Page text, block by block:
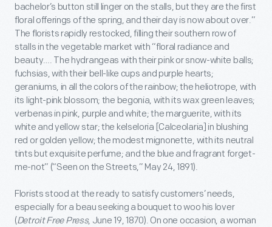
bachelor’s button still linger on the stalls, but they are the first
floral offerings of the spring, and their day is now about over.”
The florists rapidly restocked, filling their southern row of
stalls in the vegetable market with “floral radiance and
beauty…. The hydrangeas with their pink or snow-white balls;
fuchsias, with their bell-like cups and purple hearts;
geraniums, in all the colors of the rainbow; the heliotrope, with
its light-pink blossom; the begonia, with its wax green leaves;
verbenas in pink, purple and white; the marguerite, with its
white and yellow star; the kelseloria [Calceolaria] in blushing
red or golden yellow; the modest mignonette, with its neutral
tints but exquisite perfume; and the blue and fragrant forget-
me-not” (“Seen on the Streets,” May 24, 1891).
Florists stood at the ready to satisfy customers’ needs,
especially for a beau seeking a bouquet to woo his lover
(Detroit Free Press, June 19, 1870). On one occasion, a woman